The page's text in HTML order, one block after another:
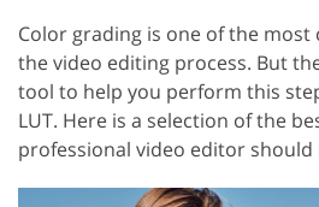
Color grading is one of the
the video editing process. But
tool to help you perform this
LUT. Here is a selection of the
professional video editor